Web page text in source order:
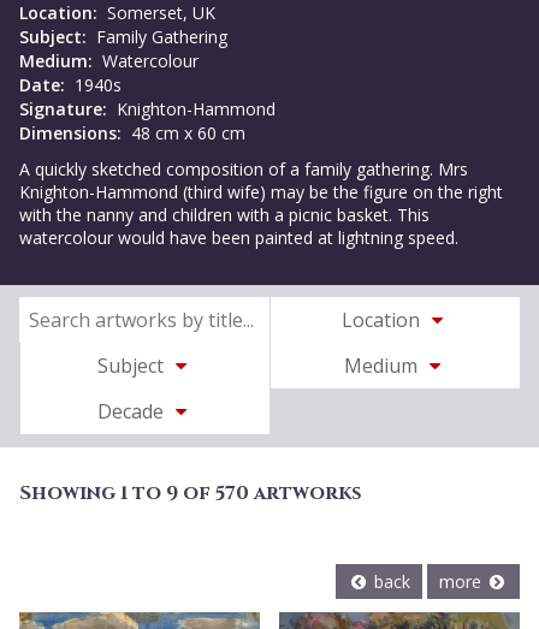
Location: Somerset, UK
Subject: Family Gathering
Medium: Watercolour
Date: 1940s
Signature: Knighton-Hammond
Dimensions: 48 cm x 60 cm
A quickly sketched composition of a family gathering. Mrs
Knighton-Hammond (third wife) may be the figure on the right
with the nanny and children with a picnic basket. This
watercolour would have been painted at lightning speed.
Location
Subject
Medium
Decade
Showing 1 to 9 of 570 artworks
back more